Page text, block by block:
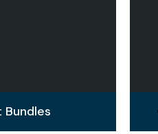
Bundles